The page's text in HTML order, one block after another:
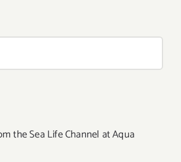
the Sea Life Channel at Aqua